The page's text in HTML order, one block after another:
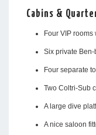
Cabins &
Four VIP
Six private
Four separate
Two Coltri-Sub
A large dive
A nice saloon